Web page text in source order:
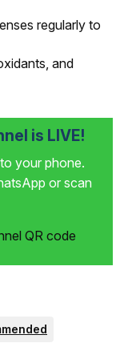
regularly to
and
is LIVE!
your phone.
or scan